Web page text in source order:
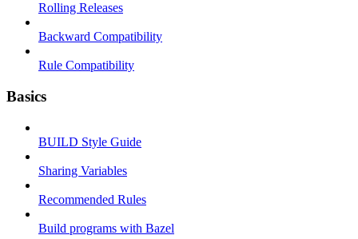
Rolling Releases
Backward Compatibility
Rule Compatibility
Basics
BUILD Style Guide
Sharing Variables
Recommended Rules
Build programs with Bazel